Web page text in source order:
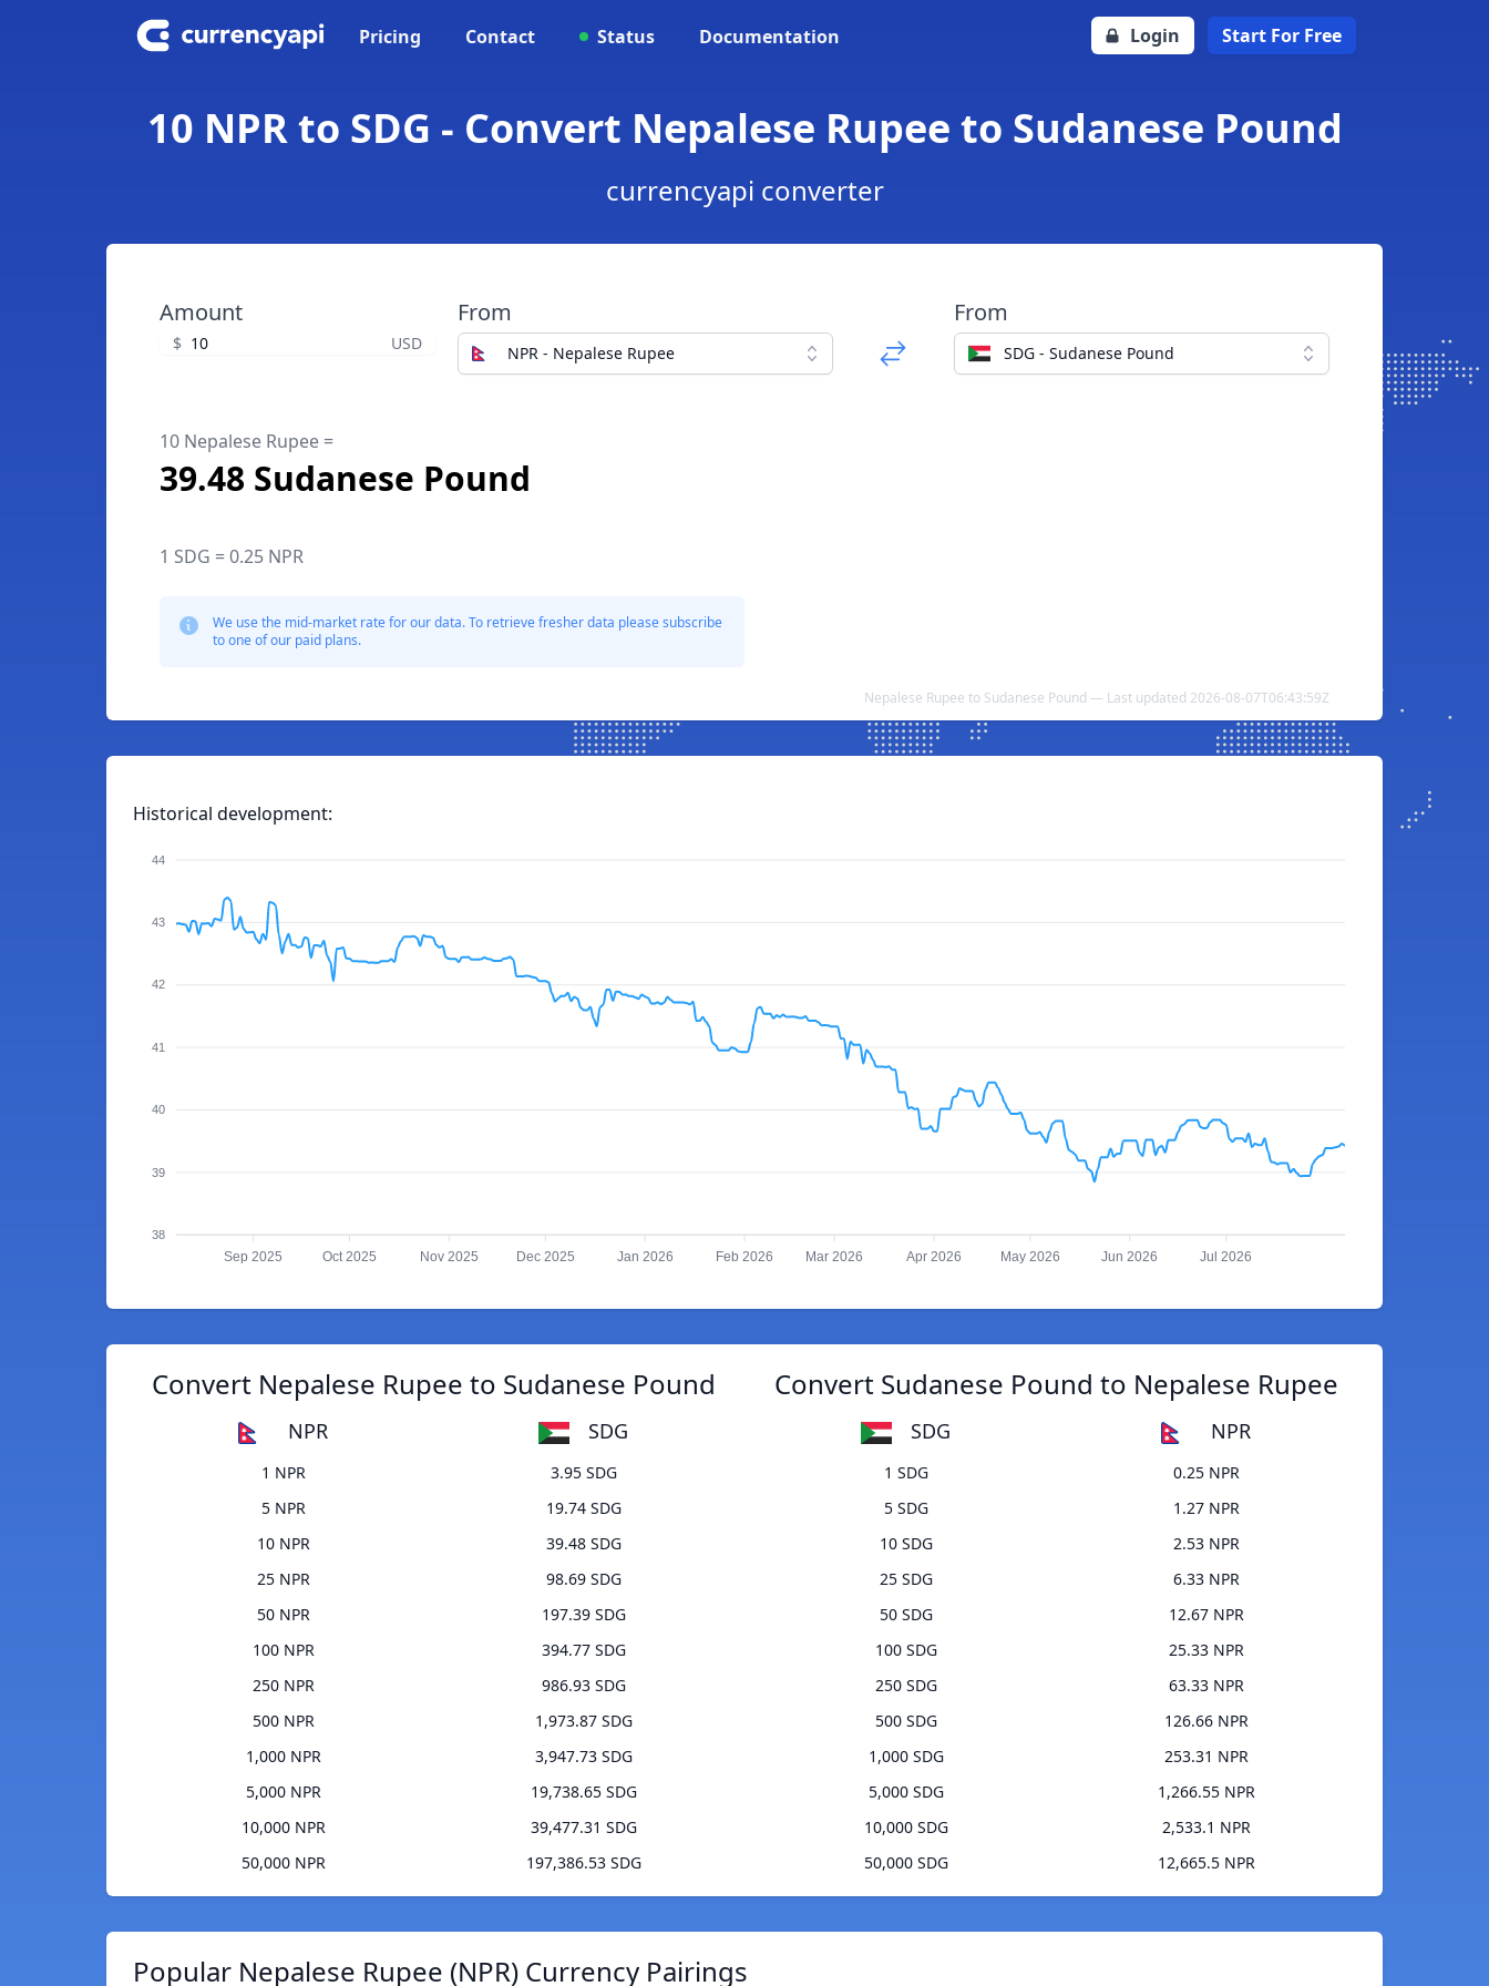
Pricing Contact Status Documentation Login Start For Free
10 NPR to SDG - Convert Nepalese Rupee to Sudanese Pound
currencyapi converter
Amount
$ USD
From
NPR - Nepalese Rupee
From
SDG - Sudanese Pound
10 Nepalese Rupee =
39.48 Sudanese Pound
1 SDG = 0.25 NPR
We use the mid-market rate for our data. To retrieve fresher data please subscribe
to one of our paid plans.
Nepalese Rupee to Sudanese Pound — Last updated 2026-08-07T06:43:59Z
Historical development:
44
43
42
41
40
39
38
Sep 2025 Oct 2025 Nov 2025 Dec 2025 Jan 2026 Feb 2026 Mar 2026 Apr 2026 May 2026 Jun 2026 Jul 2026
Convert Nepalese Rupee to Sudanese Pound
NPR SDG
1 NPR
3.95 SDG
5 NPR
19.74 SDG
10 NPR
39.48 SDG
25 NPR
98.69 SDG
50 NPR
197.39 SDG
100 NPR
394.77 SDG
250 NPR
986.93 SDG
500 NPR
1,973.87 SDG
1,000 NPR
3,947.73 SDG
5,000 NPR
19,738.65 SDG
10,000 NPR
39,477.31 SDG
50,000 NPR
197,386.53 SDG
Convert Sudanese Pound to Nepalese Rupee
SDG NPR
1 SDG
0.25 NPR
5 SDG
1.27 NPR
10 SDG
2.53 NPR
25 SDG
6.33 NPR
50 SDG
12.67 NPR
100 SDG
25.33 NPR
250 SDG
63.33 NPR
500 SDG
126.66 NPR
1,000 SDG
253.31 NPR
5,000 SDG
1,266.55 NPR
10,000 SDG
2,533.1 NPR
50,000 SDG
12,665.5 NPR
Popular Nepalese Rupee (NPR) Currency Pairings